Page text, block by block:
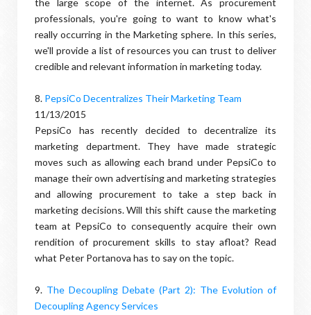
the large scope of the internet. As procurement
professionals, you're going to want to know what's
really occurring in the Marketing sphere. In this series,
we'll provide a list of resources you can trust to deliver
credible and relevant information in marketing today.
8. PepsiCo Decentralizes Their Marketing Team
11/13/2015
PepsiCo has recently decided to decentralize its
marketing department. They have made strategic
moves such as allowing each brand under PepsiCo to
manage their own advertising and marketing strategies
and allowing procurement to take a step back in
marketing decisions. Will this shift cause the marketing
team at PepsiCo to consequently acquire their own
rendition of procurement skills to stay afloat? Read
what Peter Portanova has to say on the topic.
9. The Decoupling Debate (Part 2): The Evolution of
Decoupling Agency Services